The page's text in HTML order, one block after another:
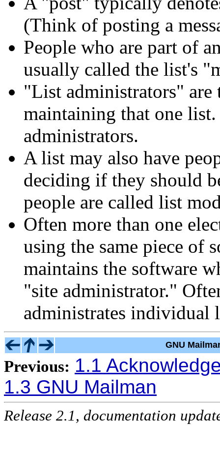
(Think of posting a
People who are part of
usually called the list's
"List administrators" are
maintaining that one
administrators.
A list may also have
deciding if they should
people are called list
Often more than one
using the same piece of
maintains the software
"site administrator."
administrates individual
GNU
Previous: 1.1
1.3 GNU Mailman
Release 2.1, documentation